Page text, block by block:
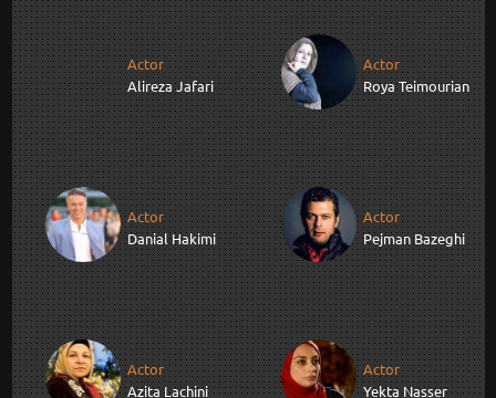
Actor
Alireza Jafari
Actor
Roya Teimourian
Actor
Danial Hakimi
Actor
Pejman Bazeghi
Actor
Azita Lachini
Actor
Yekta Nasser